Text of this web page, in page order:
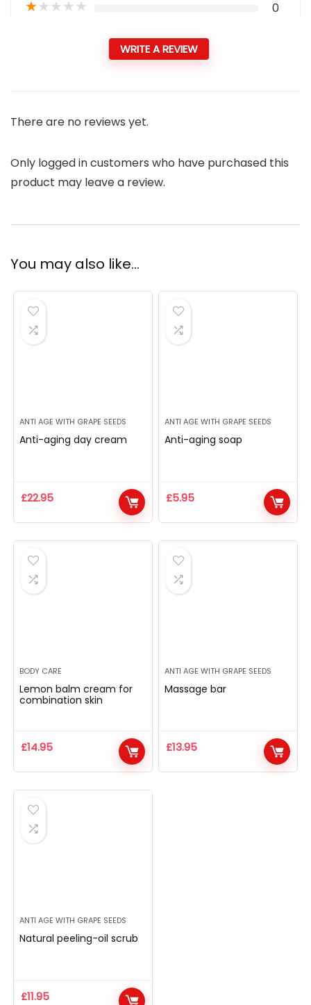
★★★★★ 0
WRITE A REVIEW
There are no reviews yet.
Only logged in customers who have purchased this
product may leave a review.
You may also like…
ANTI AGE WITH GRAPE SEEDS
Anti-aging day cream
£22.95
ANTI AGE WITH GRAPE SEEDS
Anti-aging soap
£5.95
BODY CARE
Lemon balm cream for
combination skin
£14.95
ANTI AGE WITH GRAPE SEEDS
Massage bar
£13.95
ANTI AGE WITH GRAPE SEEDS
Natural peeling-oil scrub
£11.95